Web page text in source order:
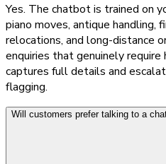
Yes. The chatbot is trained on
piano moves, antique handling,
relocations, and long-distance
enquiries that genuinely
captures full details and
flagging.
Will customers prefer talking to a